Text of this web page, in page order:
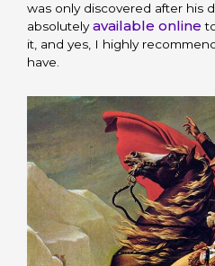
was only discovered after his
absolutelyavailable online
it, and yes, I highly
have.